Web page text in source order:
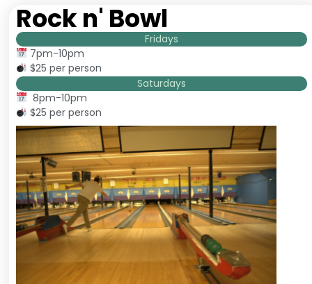
Rock n' Bowl
Fridays
7pm-10pm
$25 per person
Saturdays
8pm-10pm
$25 per person